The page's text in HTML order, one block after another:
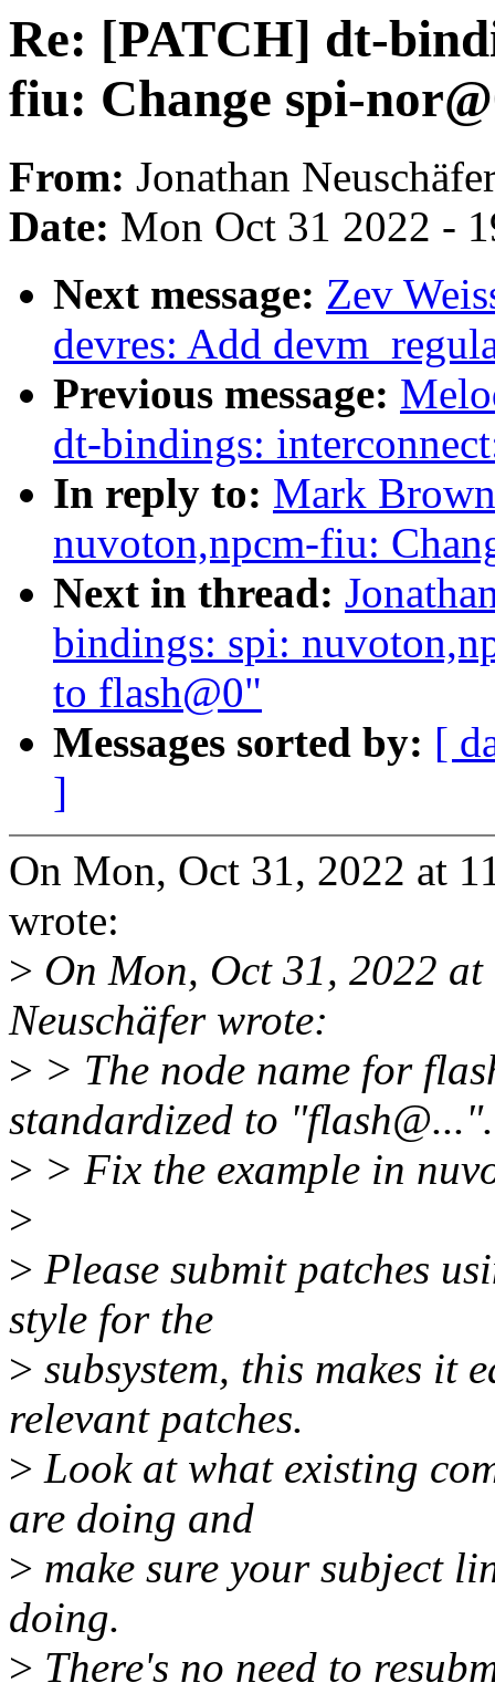
Re: [PATCH] dt-
fiu: Change spi-
From: Jonathan
Date: Mon Oct 31 2022 -
Next message: Zev
devres: Add
Previous message:
dt-bindings:
In reply to: Mark
nuvoton,npcm-fiu:
Next in thread:
bindings: spi:
to flash@0"
Messages sorted by: [
]
On Mon, Oct 31, 2022 at
wrote:
> On Mon, Oct 31, 2022
Neuschäfer wrote:
> > The node name for
standardized to "flash@...".
> > Fix the example in
>
> Please submit patches
style for the
> subsystem, this makes it
relevant patches.
> Look at what existing
are doing and
> make sure your subject
doing.
> There's no need to